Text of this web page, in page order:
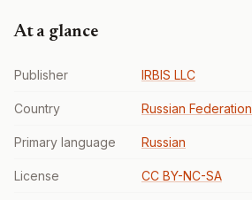
At a glance
Publisher IRBIS LLC
Country Russian Federation
Primary language Russian
License CC BY-NC-SA